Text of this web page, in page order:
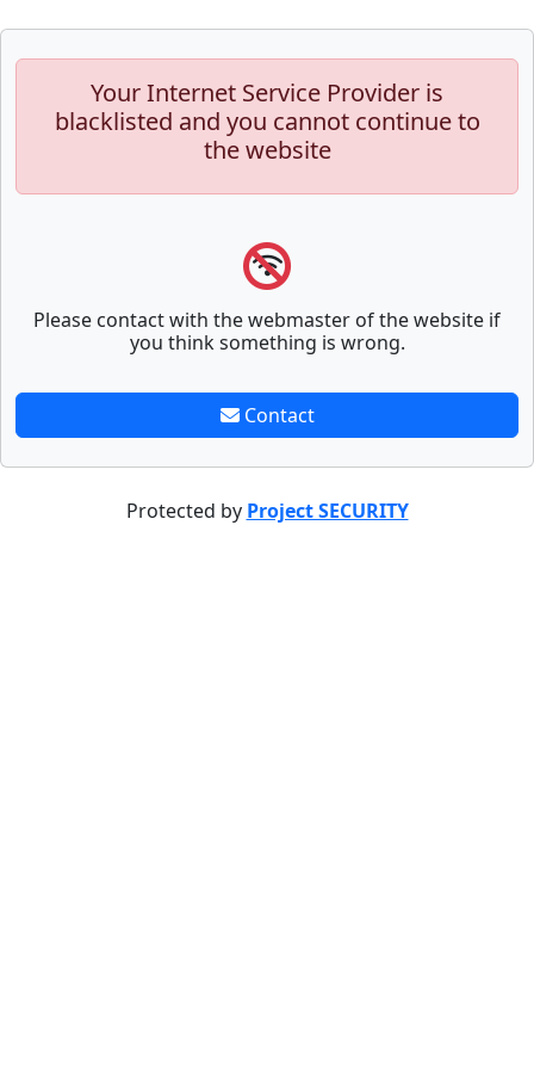
Your Internet Service Provider is
blacklisted and you cannot continue to
the website
Please contact with the webmaster of the website if
you think something is wrong.
Contact
Protected by Project SECURITY